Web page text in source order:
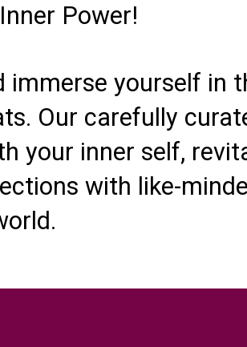
Power!
immerse yourself in
Our carefully
your inner self,
with like-